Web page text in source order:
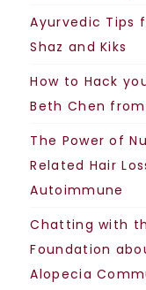
Ayurvedic Tips
Shaz and Kiks
How to Hack
Beth Chen
The Power of
Related Hair
Autoimmune
Chatting with
Foundation
Alopecia